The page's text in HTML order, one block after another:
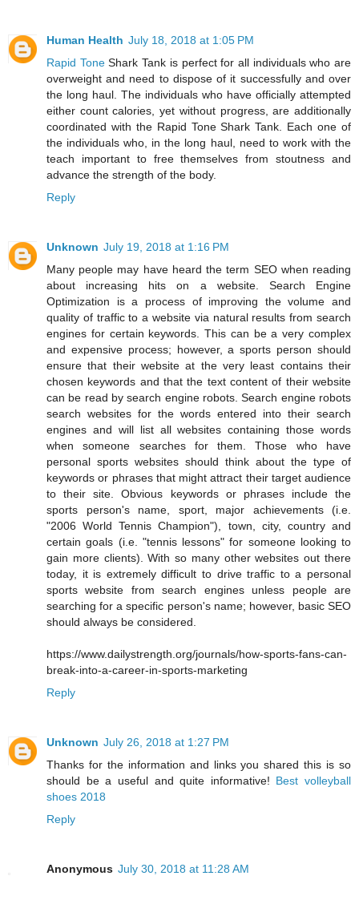
Human Health July 18, 2018 at 1:05 PM
Rapid ToneShark Tank is perfect for all individuals who are
overweight and need to dispose of it successfully and over
the long haul. The individuals who have officially attempted
either count calories, yet without progress, are additionally
coordinated with the Rapid Tone Shark Tank. Each one of
the individuals who, in the long haul, need to work with the
teach important to free themselves from stoutness and
advance the strength of the body.
Reply
Unknown July 19, 2018 at 1:16 PM
Many people may have heard the term SEO when reading
about increasing hits on a website. Search Engine
Optimization is a process of improving the volume and
quality of traffic to a website via natural results from search
engines for certain keywords. This can be a very complex
and expensive process; however, a sports person should
ensure that their website at the very least contains their
chosen keywords and that the text content of their website
can be read by search engine robots. Search engine robots
search websites for the words entered into their search
engines and will list all websites containing those words
when someone searches for them. Those who have
personal sports websites should think about the type of
keywords or phrases that might attract their target audience
to their site. Obvious keywords or phrases include the
sports person's name, sport, major achievements (i.e.
"2006 World Tennis Champion"), town, city, country and
certain goals (i.e. "tennis lessons" for someone looking to
gain more clients). With so many other websites out there
today, it is extremely difficult to drive traffic to a personal
sports website from search engines unless people are
searching for a specific person's name; however, basic SEO
should always be considered.
https://www.dailystrength.org/journals/how-sports-fans-can-
break-into-a-career-in-sports-marketing
Reply
Unknown July 26, 2018 at 1:27 PM
Thanks for the information and links you shared this is so
should be a useful and quite informative! Best volleyball
shoes 2018
Reply
Anonymous July 30, 2018 at 11:28 AM